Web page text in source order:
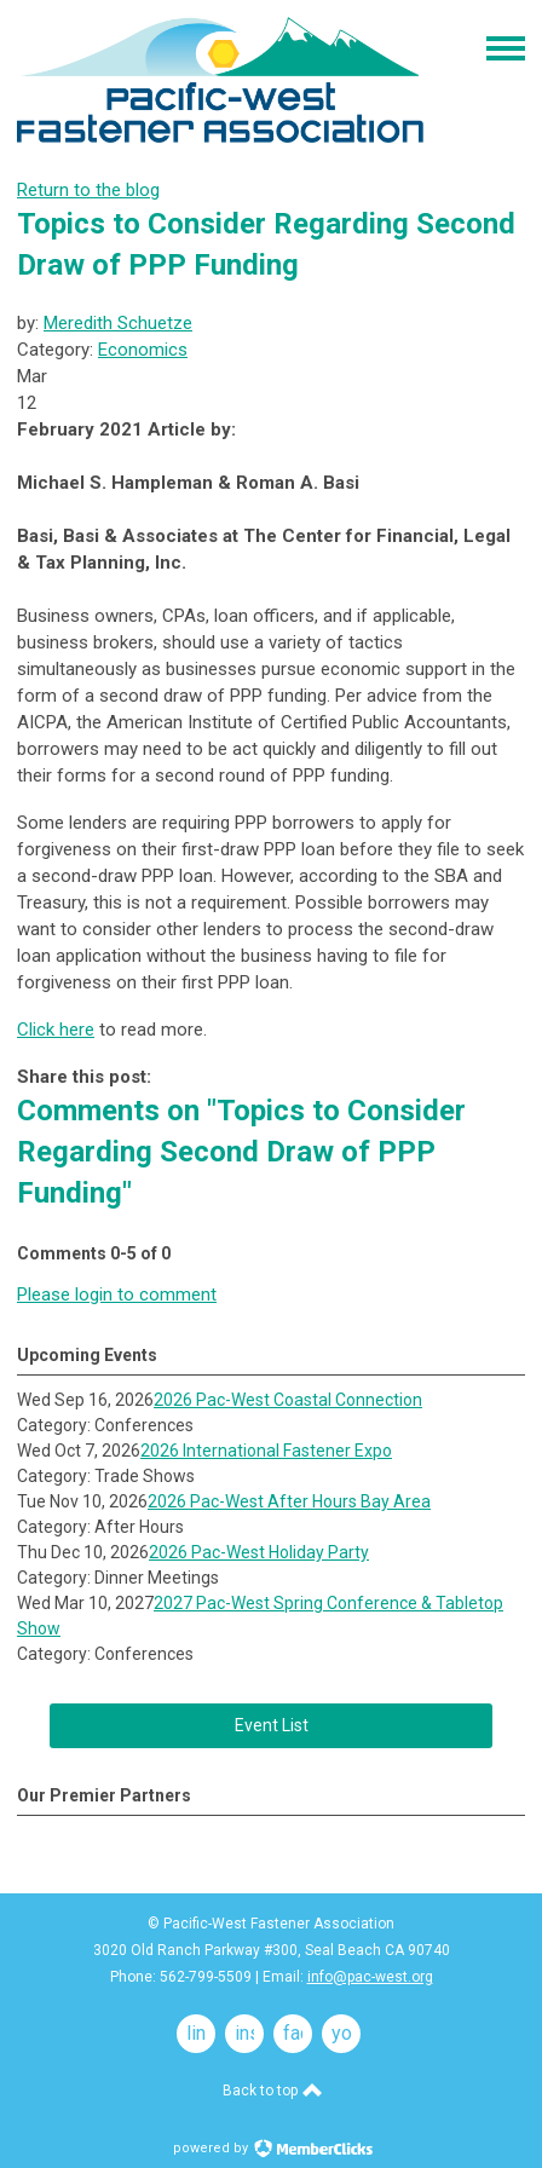
Return to the blog
Topics to Consider Regarding Second
Draw of PPP Funding
by: Meredith Schuetze
Category: Economics
Mar
12
February 2021 Article by:
Michael S. Hampleman & Roman A. Basi
Basi, Basi & Associates at The Center for Financial, Legal
& Tax Planning, Inc.
Business owners, CPAs, loan officers, and if applicable,
business brokers, should use a variety of tactics
simultaneously as businesses pursue economic support in the
form of a second draw of PPP funding. Per advice from the
AICPA, the American Institute of Certified Public Accountants,
borrowers may need to be act quickly and diligently to fill out
their forms for a second round of PPP funding.
Some lenders are requiring PPP borrowers to apply for
forgiveness on their first-draw PPP loan before they file to seek
a second-draw PPP loan. However, according to the SBA and
Treasury, this is not a requirement. Possible borrowers may
want to consider other lenders to process the second-draw
loan application without the business having to file for
forgiveness on their first PPP loan.
Click here to read more.
Share this post:
Comments on "Topics to Consider
Regarding Second Draw of PPP
Funding"
Comments 0-5 of 0
Please login to comment
Upcoming Events
Wed Sep 16, 20262026 Pac-West Coastal Connection
Category: Conferences
Wed Oct 7, 20262026 International Fastener Expo
Category: Trade Shows
Tue Nov 10, 20262026 Pac-West After Hours Bay Area
Category: After Hours
Thu Dec 10, 20262026 Pac-West Holiday Party
Category: Dinner Meetings
Wed Mar 10, 20272027 Pac-West Spring Conference & Tabletop
Show
Category: Conferences
Event List
Our Premier Partners
© Pacific-West Fastener Association
3020 Old Ranch Parkway #300, Seal Beach CA 90740
Phone: 562-799-5509 | Email: info@pac-west.org
linkedininstagramfacebookyoutube
Back to top
powered by